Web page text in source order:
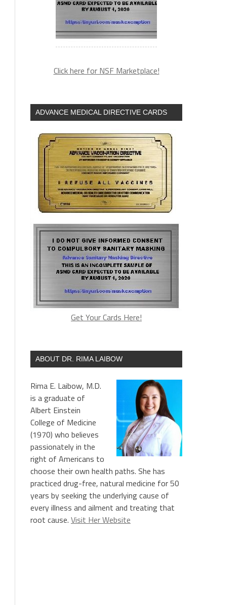
Click here for NSF Marketplace!
ADVANCE MEDICAL DIRECTIVE CARDS
Get Your Cards Here!
ABOUT DR. RIMA LAIBOW
Rima E. Laibow, M.D.
is a graduate of
Albert Einstein
College of Medicine
(1970) who believes
passionately in the
right of Americans to
choose their own health paths. She has
practiced drug-free, natural medicine for 50
years by seeking the underlying cause of
every illness and ailment and treating that
root cause. Visit Her Website